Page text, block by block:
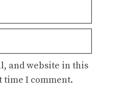
and website in this
time I comment.